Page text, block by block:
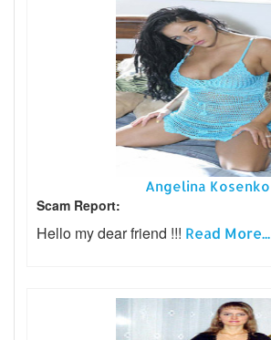
Angelina Kosenko
Scam Report:
Hello my dear friend !!! Read More...